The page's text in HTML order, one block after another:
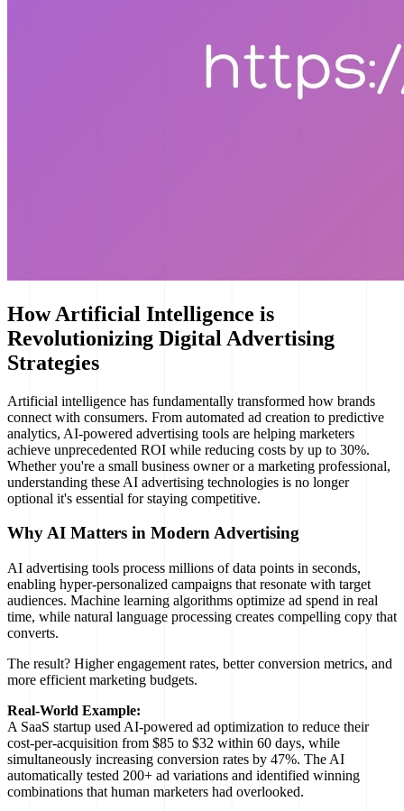
How Artificial Intelligence is
Revolutionizing Digital Advertising
Strategies
Artificial intelligence has fundamentally transformed how brands
connect with consumers. From automated ad creation to predictive
analytics, AI-powered advertising tools are helping marketers
achieve unprecedented ROI while reducing costs by up to 30%.
Whether you're a small business owner or a marketing professional,
understanding these AI advertising technologies is no longer
optional it's essential for staying competitive.
Why AI Matters in Modern Advertising
AI advertising tools process millions of data points in seconds,
enabling hyper-personalized campaigns that resonate with target
audiences. Machine learning algorithms optimize ad spend in real
time, while natural language processing creates compelling copy that
converts.
The result? Higher engagement rates, better conversion metrics, and
more efficient marketing budgets.
Real-World Example:
A SaaS startup used AI-powered ad optimization to reduce their
cost-per-acquisition from $85 to $32 within 60 days, while
simultaneously increasing conversion rates by 47%. The AI
automatically tested 200+ ad variations and identified winning
combinations that human marketers had overlooked.